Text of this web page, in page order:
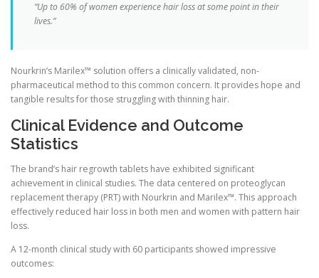
“Up to 60% of women experience hair loss at some point in their
lives.”
Nourkrin’s Marilex™ solution offers a clinically validated, non-
pharmaceutical method to this common concern. It provides hope and
tangible results for those struggling with thinning hair.
Clinical Evidence and Outcome
Statistics
The brand’s hair regrowth tablets have exhibited significant
achievement in clinical studies. The data centered on proteoglycan
replacement therapy (PRT) with Nourkrin and Marilex™. This approach
effectively reduced hair loss in both men and women with pattern hair
loss.
A 12-month clinical study with 60 participants showed impressive
outcomes: